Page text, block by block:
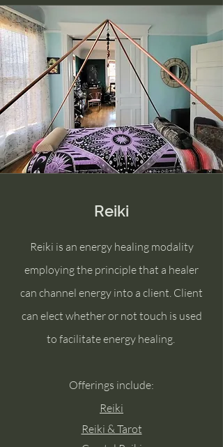
Reiki
Reiki is an energy healing modality
employing the principle that a healer
can channel energy into a client. Client
can elect whether or not touch is used
to facilitate energy healing.
Offerings include:
Reiki
Reiki & Tarot